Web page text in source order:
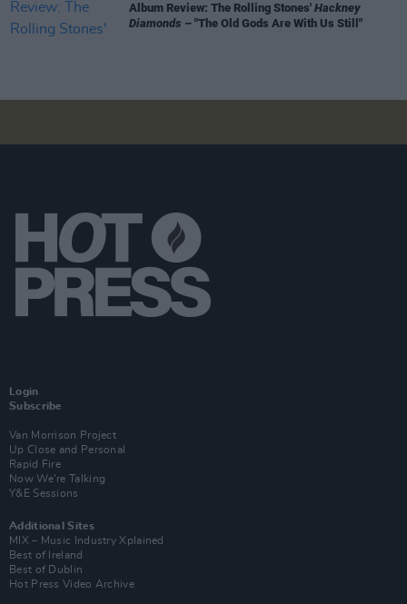
Album Review: The Rolling Stones' Hackney
Diamonds – "The Old Gods Are With Us Still"
Login
Subscribe
Van Morrison Project
Up Close and Personal
Rapid Fire
Now We’re Talking
Y&E Sessions
Additional Sites
MIX – Music Industry Xplained
Best of Ireland
Best of Dublin
Hot Press Video Archive